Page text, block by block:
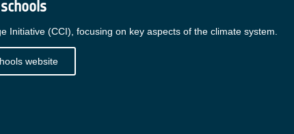
Initiative (CCI), focusing on key aspects of the climate system.
website